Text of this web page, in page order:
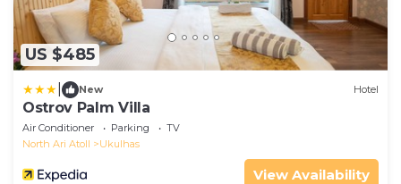
US $485
New Hotel
Ostrov Palm Villa
Air Conditioner Parking
TV
North Ari Atoll
Ukulhas
View Availability